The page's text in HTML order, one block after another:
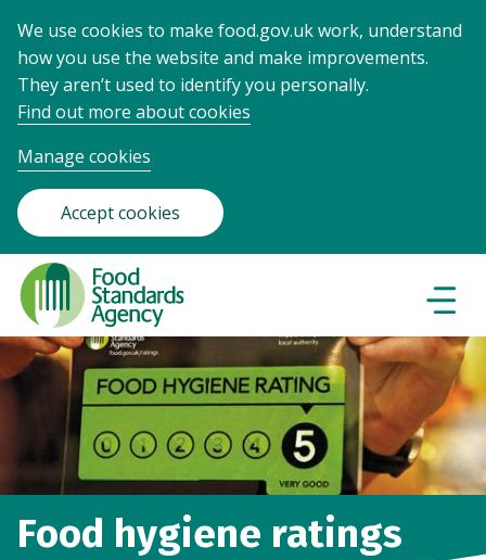
We use cookies to make food.gov.uk work, understand
how you use the website and make improvements.
They aren’t used to identify you personally.
Find out more about cookies
Manage cookies
Accept cookies
Food
Standards
Agency
Frontpage
Food hygiene ratings